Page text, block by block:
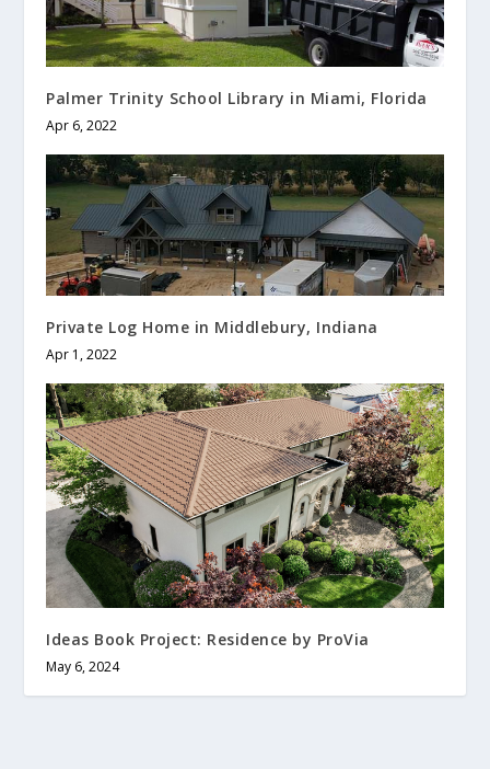
Palmer Trinity School Library in Miami, Florida
Apr 6, 2022
Private Log Home in Middlebury, Indiana
Apr 1, 2022
Ideas Book Project: Residence by ProVia
May 6, 2024